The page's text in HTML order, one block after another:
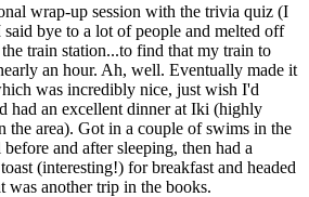
wrap-up session with the trivia quiz (I
bye to a lot of people and melted off
train station...to find that my train to
an hour. Ah, well. Eventually made it
was incredibly nice, just wish I'd
had an excellent dinner at Iki (highly
the area). Got in a couple of swims in the
and after sleeping, then had a
(interesting!) for breakfast and headed
was another trip in the books.